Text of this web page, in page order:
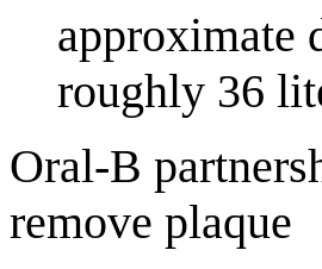
approximate
roughly 36
Oral-B
remove plaque